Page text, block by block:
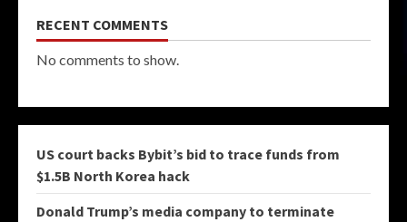
RECENT COMMENTS
No comments to show.
US court backs Bybit’s bid to trace funds from
$1.5B North Korea hack
Donald Trump’s media company to terminate